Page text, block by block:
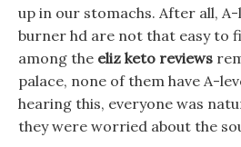
up in our stomachs. After all,
burner hd are not that easy to
among the eliz keto reviews
palace, none of them have A-
hearing this, everyone was
they were worried about the